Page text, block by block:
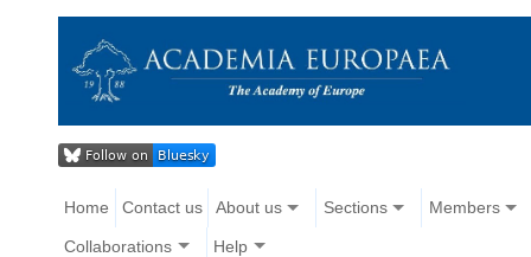
Home Contact us About us Sections Members
Collaborations Help